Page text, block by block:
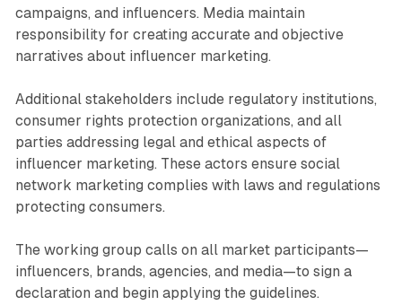
campaigns, and influencers. Media maintain
responsibility for creating accurate and objective
narratives about influencer marketing.
Additional stakeholders include regulatory institutions,
consumer rights protection organizations, and all
parties addressing legal and ethical aspects of
influencer marketing. These actors ensure social
network marketing complies with laws and regulations
protecting consumers.
The working group calls on all market participants—
influencers, brands, agencies, and media—to sign a
declaration and begin applying the guidelines.